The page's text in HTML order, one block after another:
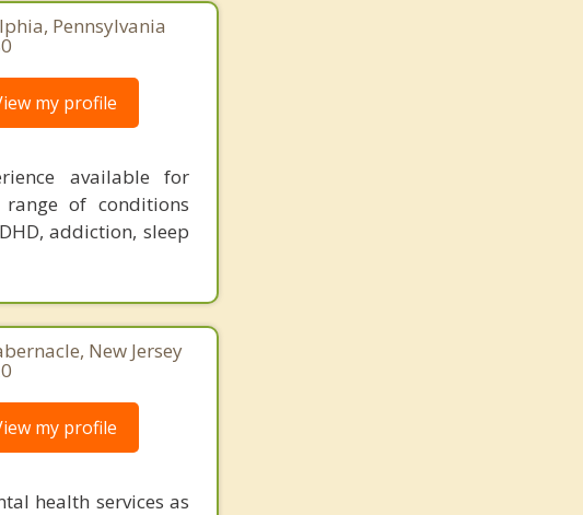
Pennsylvania
my profile
available for
of conditions
addiction, sleep
New Jersey
my profile
health services as